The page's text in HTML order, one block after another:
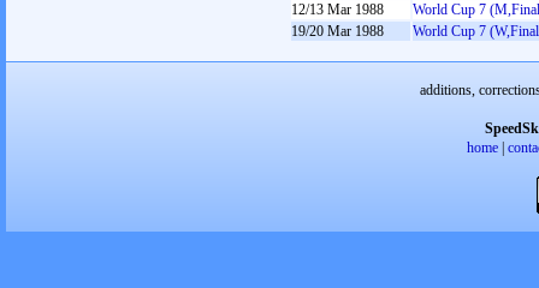
12/13 Mar 1988
World Cup 7
19/20 Mar 1988
World Cup 7
additions,
home